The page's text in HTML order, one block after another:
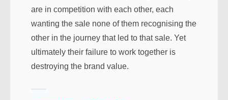
are in competition with each other, each
wanting the sale none of them recognising the
other in the journey that led to that sale. Yet
ultimately their failure to work together is
destroying the brand value.